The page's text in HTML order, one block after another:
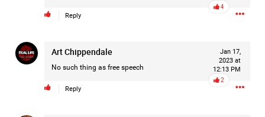
Reply
4
Art Chippendale
No such thing as free speech
Jan 17,
2023 at
12:13 PM
Reply
2
Post
Leah Marie 12h ago